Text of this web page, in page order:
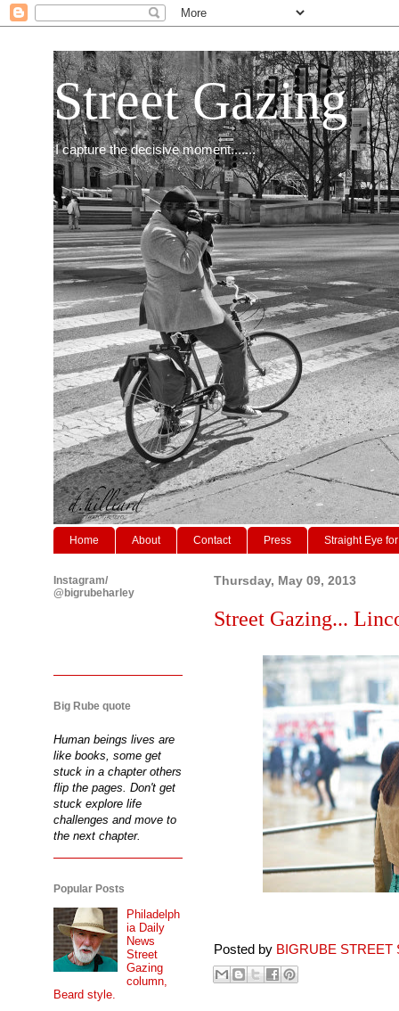
Street Gazing
I capture the decisive moment.......
Home About Contact Press Straight Eye
Thursday, May 09, 2013
Street Gazing...
Posted by BIGRUBE STREET
Instagram/
@bigrubeharley
Big Rube quote
Human beings lives are
like books, some get
stuck in a chapter others
flip the pages. Don't get
stuck explore life
challenges and move to
the next chapter.
Popular Posts
Philadelph
ia Daily
News
Street
Gazing
column,
Beard style.